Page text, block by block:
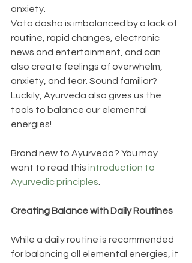
anxiety.
Vata dosha is imbalanced by a lack of
routine, rapid changes, electronic
news and entertainment, and can
also create feelings of overwhelm,
anxiety, and fear. Sound familiar?
Luckily, Ayurveda also gives us the
tools to balance our elemental
energies!
Brand new to Ayurveda? You may
want to read this introduction to
Ayurvedic principles
Creating Balance with Daily Routines
While a daily routine is recommended
for balancing all elemental energies, it